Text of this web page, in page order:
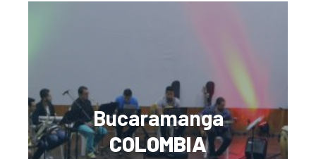
Bucaramanga
COLOMBIA